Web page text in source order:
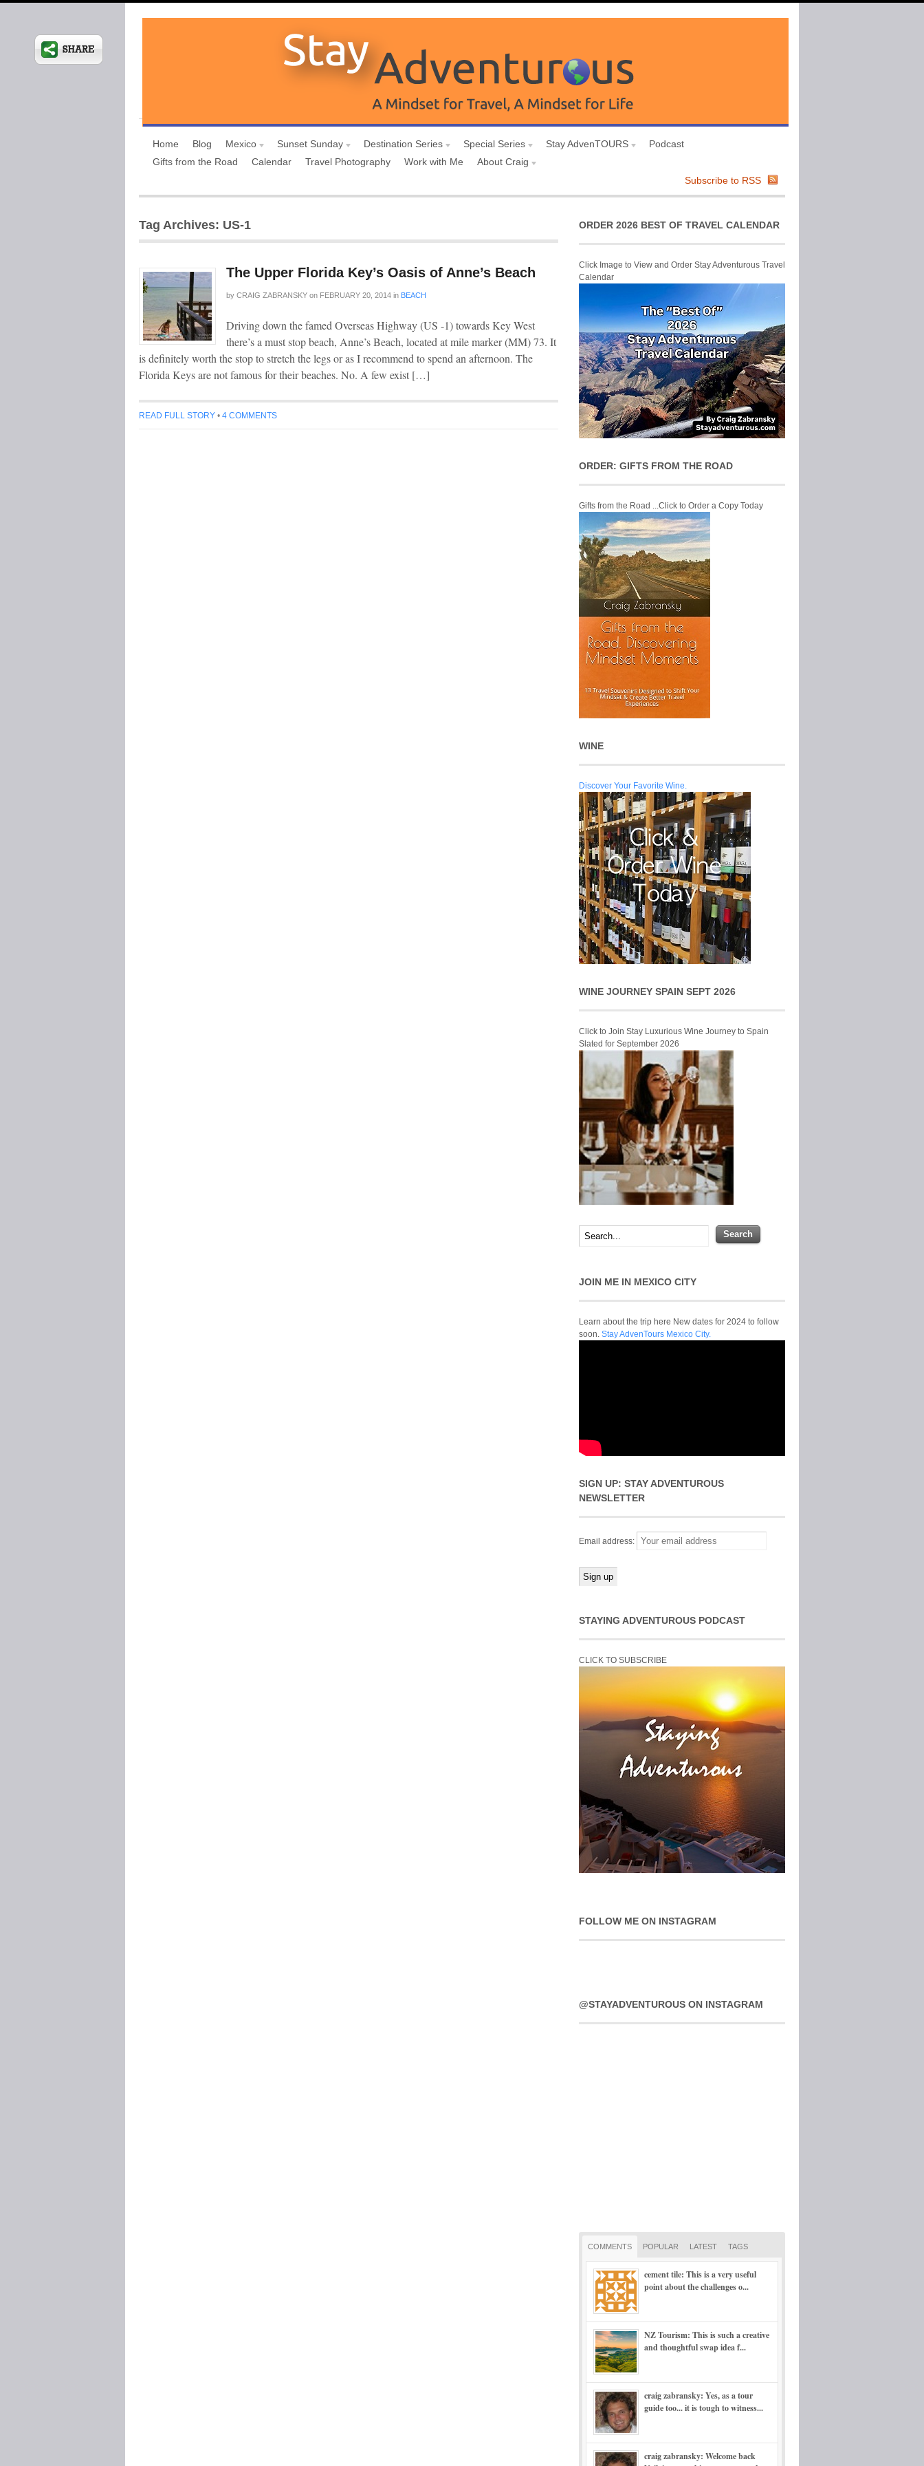
Home Blog Mexico Sunset Sunday Destination Series Special Series Stay AdvenTOURS
Podcast
Gifts from the Road
Calendar Travel Photography Work with Me
About Craig
Subscribe to RSS
Tag Archives: US-1
The Upper Florida Key’s Oasis of Anne’s Beach
by CRAIG ZABRANSKY on FEBRUARY 20, 2014 in BEACH
Driving down the famed Overseas Highway (US -1) towards Key West
there’s a must stop beach, Anne’s Beach, located at mile marker (MM) 73. It
is definitely worth the stop to stretch the legs or as I recommend to spend an afternoon. The
Florida Keys are not famous for their beaches. No. A few exist […]
READ FULL STORY • 4 COMMENTS
ORDER 2026 BEST OF TRAVEL CALENDAR
Click Image to View and Order Stay Adventurous Travel
Calendar
ORDER: GIFTS FROM THE ROAD
Gifts from the Road ...Click to Order a Copy Today
WINE
Discover Your Favorite Wine.
WINE JOURNEY SPAIN SEPT 2026
Click to Join Stay Luxurious Wine Journey to Spain
Slated for September 2026
JOIN ME IN MEXICO CITY
Learn about the trip here New dates for 2024 to follow
soon. Stay AdvenTours Mexico City.
SIGN UP: STAY ADVENTUROUS
NEWSLETTER
Email address:
STAYING ADVENTUROUS PODCAST
CLICK TO SUBSCRIBE
FOLLOW ME ON INSTAGRAM
@STAYADVENTUROUS ON INSTAGRAM
COMMENTS POPULAR LATEST TAGS
cement tile: This is a very useful
point about the challenges o...
NZ Tourism: This is such a creative
and thoughtful swap idea f...
craig zabransky: Yes, as a tour
guide too... it is tough to witness...
craig zabransky: Welcome back